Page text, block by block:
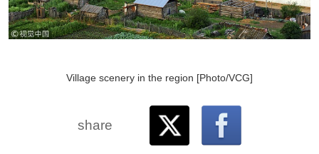
Village scenery in the region [Photo/VCG]
share